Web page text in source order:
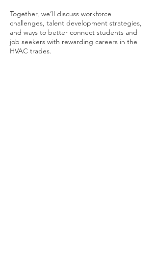
Together, we’ll discuss workforce
challenges, talent development strategies,
and ways to better connect students and
job seekers with rewarding careers in the
HVAC trades.